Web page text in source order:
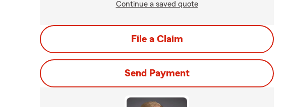
Continue a saved quote
File a Claim
Send Payment